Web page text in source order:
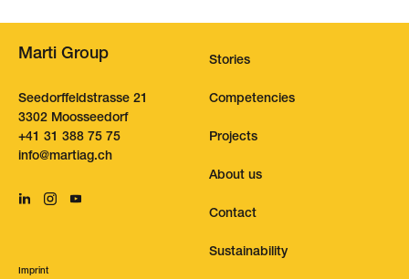
Marti Group
Seedorffeldstrasse 21
3302 Moosseedorf
+41 31 388 75 75
nf
m rt g ch
Stories
Competencies
Projects
About us
Contact
Sustainability
Imprint